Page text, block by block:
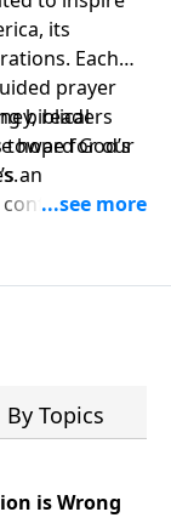
its
Each
prayer
biblical
God’s
readers
hope for our
an
and seek
direction
By Topics
is Wrong